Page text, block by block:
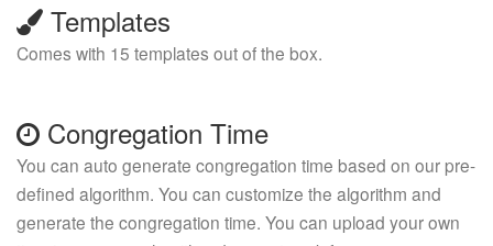
Templates
Comes with 15 templates out of the box.
Congregation Time
You can auto generate congregation time based on our pre-
defined algorithm. You can customize the algorithm and
generate the congregation time. You can upload your own